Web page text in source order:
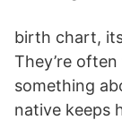
birth chart,
They’re
something
native keeps